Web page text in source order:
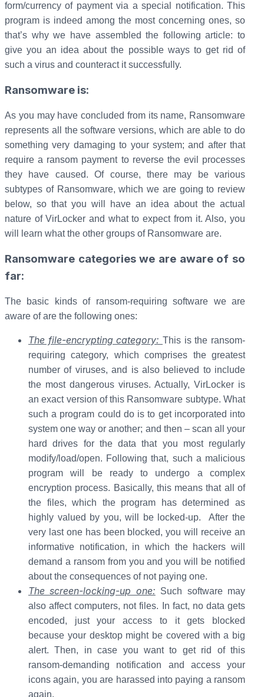
form/currency of payment via a special notification. This
program is indeed among the most concerning ones, so
that’s why we have assembled the following article: to
give you an idea about the possible ways to get rid of
such a virus and counteract it successfully.
Ransomware is:
As you may have concluded from its name, Ransomware
represents all the software versions, which are able to do
something very damaging to your system; and after that
require a ransom payment to reverse the evil processes
they have caused. Of course, there may be various
subtypes of Ransomware, which we are going to review
below, so that you will have an idea about the actual
nature of VirLocker and what to expect from it. Also, you
will learn what the other groups of Ransomware are.
Ransomware categories we are aware of so
far:
The basic kinds of ransom-requiring software we are
aware of are the following ones:
The file-encrypting category: This is the ransom-
requiring category, which comprises the greatest
number of viruses, and is also believed to include
the most dangerous viruses. Actually, VirLocker is
an exact version of this Ransomware subtype. What
such a program could do is to get incorporated into
system one way or another; and then – scan all your
hard drives for the data that you most regularly
modify/load/open. Following that, such a malicious
program will be ready to undergo a complex
encryption process. Basically, this means that all of
the files, which the program has determined as
highly valued by you, will be locked-up. After the
very last one has been blocked, you will receive an
informative notification, in which the hackers will
demand a ransom from you and you will be notified
about the consequences of not paying one.
The screen-locking-up one: Such software may
also affect computers, not files. In fact, no data gets
encoded, just your access to it gets blocked
because your desktop might be covered with a big
alert. Then, in case you want to get rid of this
ransom-demanding notification and access your
icons again, you are harassed into paying a ransom
again.